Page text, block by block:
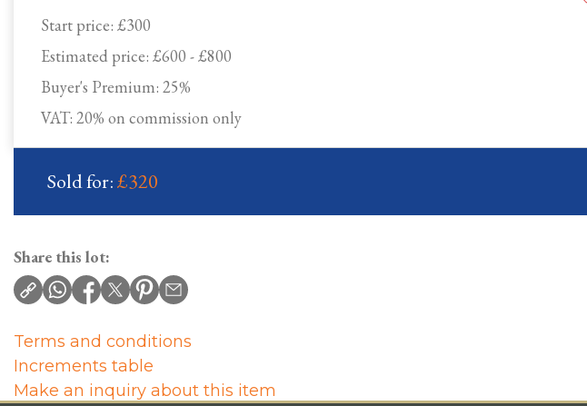
Start price: £300
Estimated price: £600 - £800
Buyer's Premium: 25%
VAT: 20% on commission only
Sold for:£320
Share this lot:
Terms and conditions
Increments table
Make an inquiry about this item